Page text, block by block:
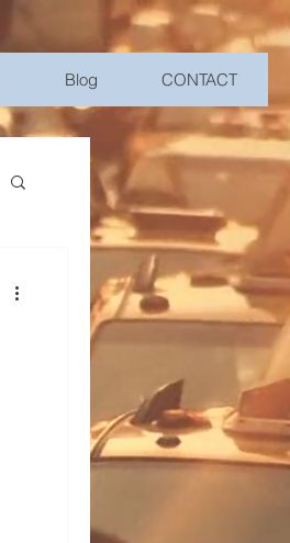
Blog CONTACT